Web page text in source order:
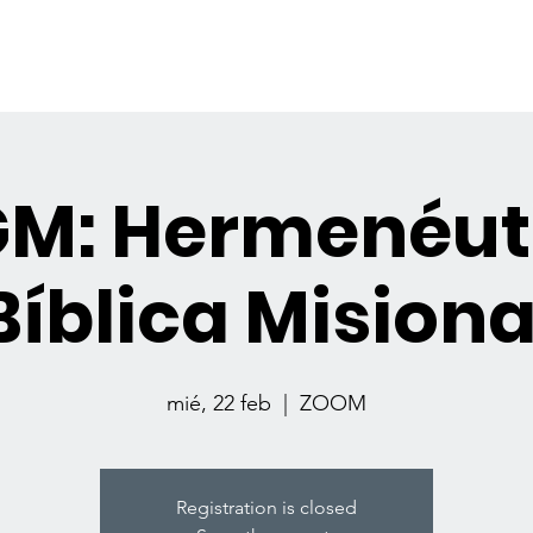
mié, 22 feb ZOOM
Registration is closed